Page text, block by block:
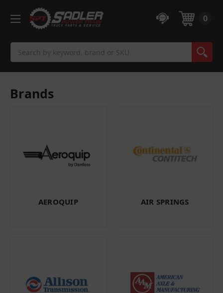
0
Brands
AEROQUIP AIR SPRINGS